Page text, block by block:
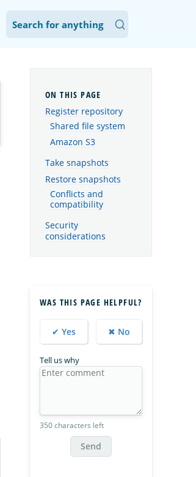
Register repository
Shared file system
Amazon S3
Take snapshots
Restore snapshots
Conflicts and
compatibility
Security
considerations
WAS THIS PAGE HELPFUL?
✔ Yes ✖ No
Tell us why
350 characters left
Send